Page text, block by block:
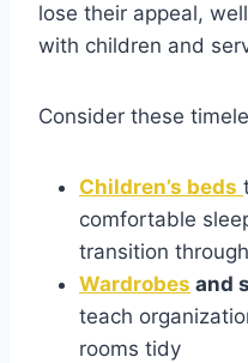
lose their appeal,
with children and
Consider these
Children’s beds
comfortable
transition
Wardrobes and
teach
rooms tidy